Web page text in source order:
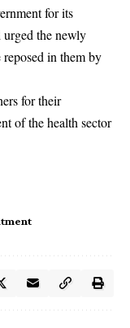
for its
urged the newly
in them by
for their
of the health sector